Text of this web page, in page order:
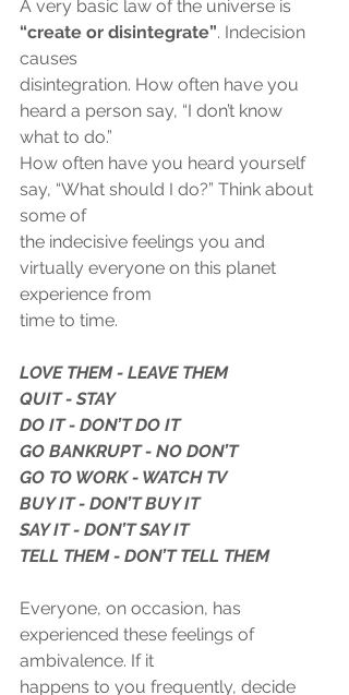
A very basic law of the universe is
“create or disintegrate”. Indecision
causes
disintegration. How often have you
heard a person say, “I don’t know
what to do.”
How often have you heard yourself
say, “What should I do?” Think about
some of
the indecisive feelings you and
virtually everyone on this planet
experience from
time to time.
LOVE THEM - LEAVE THEM
QUIT - STAY
DO IT - DON’T DO IT
GO BANKRUPT - NO DON’T
GO TO WORK - WATCH TV
BUY IT - DON’T BUY IT
SAY IT - DON’T SAY IT
TELL THEM - DON’T TELL THEM
Everyone, on occasion, has
experienced these feelings of
ambivalence. If it
happens to you frequently, decide